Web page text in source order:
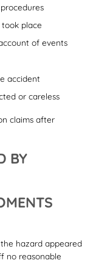
place
of events
accident
or careless
claims after
BY
hazard appeared
no reasonable